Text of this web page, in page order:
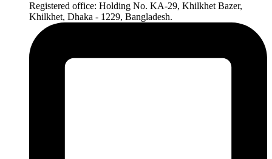
Registered office: Holding No. KA-29, Khilkhet Bazer,
Khilkhet, Dhaka - 1229, Bangladesh.